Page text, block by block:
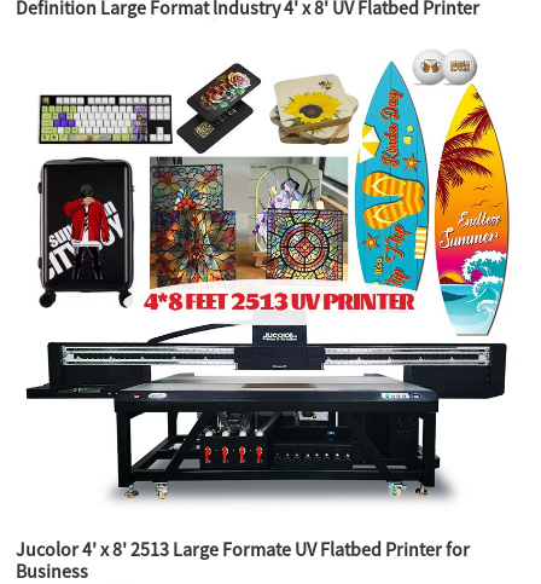
Definition Large Format lndustry 4' x 8' UV Flatbed Printer
Jucolor 4' x 8' 2513 Large Formate UV Flatbed Printer for
Business